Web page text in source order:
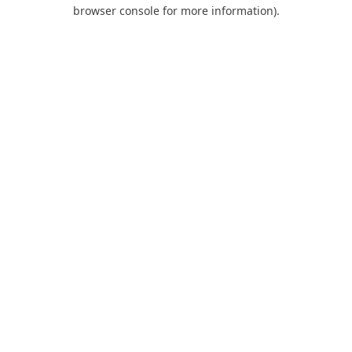
browser console for more information).